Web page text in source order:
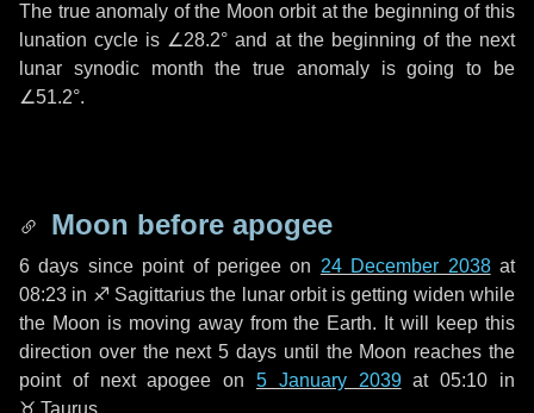
The true anomaly of the Moon orbit at the beginning of this
lunation cycle is ∠28.2° and at the beginning of the next
lunar synodic month the true anomaly is going to be
∠51.2°.
Moon before apogee
6 days since point of perigee on 24 December 2038at
08:23 in ♐ Sagittarius the lunar orbit is getting widen while
the Moon is moving away from the Earth. It will keep this
direction over the next5 days until the Moon reaches the
point of next apogee on 5 January 2039at 05:10 in
♉ Taurus.